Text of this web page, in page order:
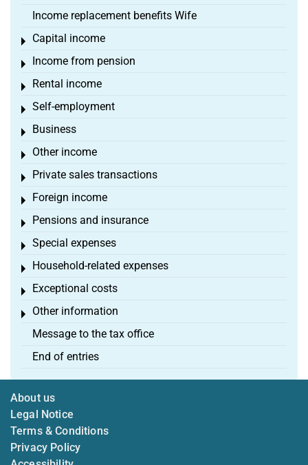
Income replacement benefits Wife
Capital income
Toggle menu
Income from pension
Toggle menu
Rental income
Toggle menu
Self-employment
Toggle menu
Business
Toggle menu
Other income
Toggle menu
Private sales transactions
Toggle menu
Foreign income
Toggle menu
Pensions and insurance
Toggle menu
Special expenses
Toggle menu
Household-related expenses
Toggle menu
Exceptional costs
Toggle menu
Other information
Toggle menu
Message to the tax office
End of entries
About us
Legal Notice
Terms & Conditions
Privacy Policy